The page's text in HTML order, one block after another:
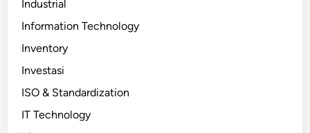
Industrial
Information Technology
Inventory
Investasi
ISO & Standardization
IT Technology